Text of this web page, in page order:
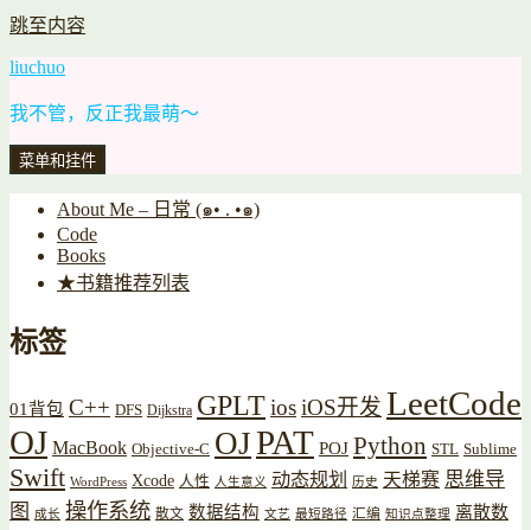
跳至内容
liuchuo
我不管，反正我最萌～
菜单和挂件
About Me – 日常 (๑• . •๑)
Code
Books
★书籍推荐列表
标签
01背包 C++ DFS Dijkstra GPLTiosiOS开发 LeetCode
OJ MacBook Objective-C OJPAT POJ Python STL Sublime
Swift WordPress Xcode 人性 人生意义 动态规划 历史 天梯赛 思维导
图
成长 操作系统 散文 数据结构 文艺 最短路径 汇编 知识点整理 离散数